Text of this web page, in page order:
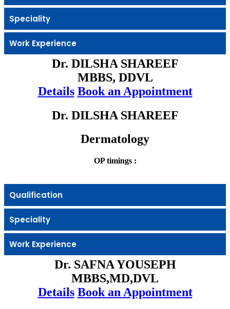
Speciality
Work Experience
Dr. DILSHA SHAREEF
MBBS, DDVL
Details Book an Appointment
Dr. DILSHA SHAREEF
Dermatology
OP timings :
Qualification
Speciality
Work Experience
Dr. SAFNA YOUSEPH
MBBS,MD,DVL
Details Book an Appointment